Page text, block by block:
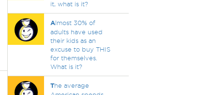
it, what is it?
Almost 30% of
adults have used
their kids as an
excuse to buy THIS
for themselves.
What is it?
The average